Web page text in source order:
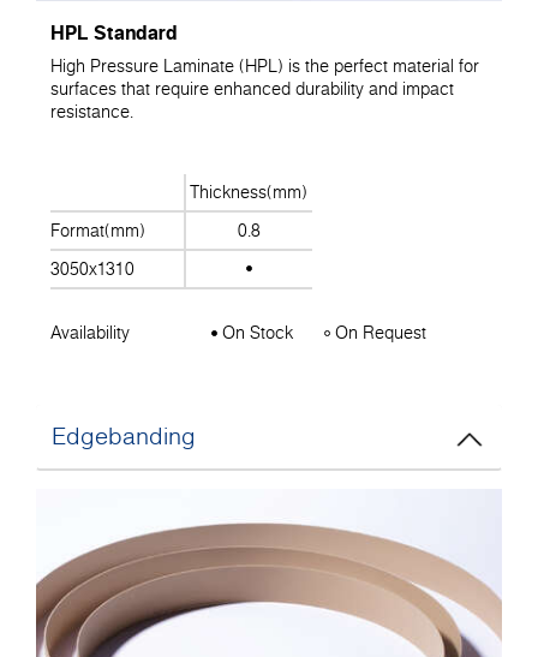
HPL Standard
High Pressure Laminate (HPL) is the perfect material for
surfaces that require enhanced durability and impact
resistance.
Thickness(mm)
Format(mm)
0.8
3050x1310
Availability On Stock On Request
Edgebanding